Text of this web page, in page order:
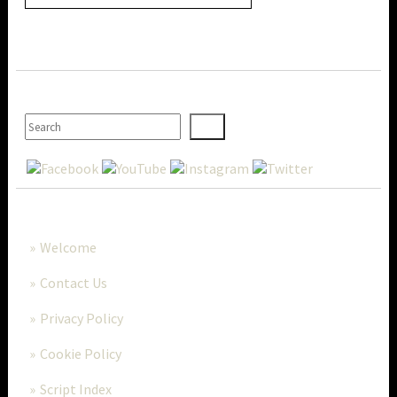
Welcome
Contact Us
Privacy Policy
Cookie Policy
Script Index